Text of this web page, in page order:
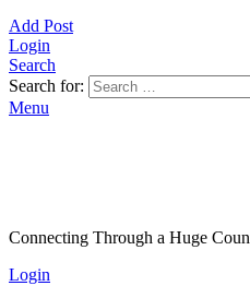
Add Post
Login
Search
Search for:
Menu
Connecting Through a Huge
Login